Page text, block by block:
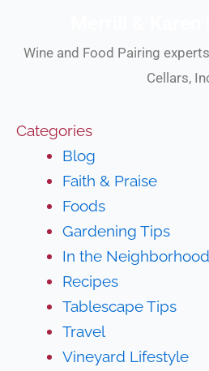
Wine and Food Pairing
Cellars,
Categories
Blog
Faith & Praise
Foods
Gardening Tips
In the Neighborhood
Recipes
Tablescape Tips
Travel
Vineyard Lifestyle